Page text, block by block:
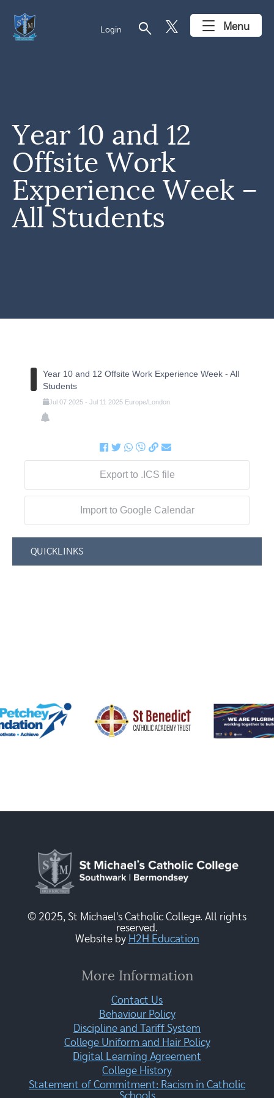
Login search Menu
Year 10 and 12
Offsite Work
Experience Week –
All Students
Year 10 and 12 Offsite Work Experience Week - All
Students
Jul 07 2025- Jul 11 2025 Europe/London
Export to .ICS file
Import to Google Calendar
QUICKLINKS
© 2025, St Michael's Catholic College. All rights
reserved.
Website by H2H Education
More Information
Contact Us
Behaviour Policy
Discipline and Tariff System
College Uniform and Hair Policy
Digital Learning Agreement
College History
Statement of Commitment: Racism in Catholic